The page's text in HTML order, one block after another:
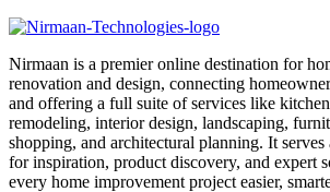
Nirmaan is a premier online destination for
renovation and design, connecting
and offering a full suite of services like
remodeling, interior design, landscaping,
shopping, and architectural planning. It
for inspiration, product discovery, and expert
every home improvement project easier,